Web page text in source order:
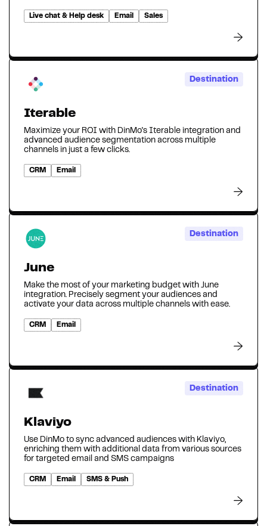
Live chat & Help desk Email Sales
Destination
Iterable
Maximize your ROI with DinMo's Iterable integration and
advanced audience segmentation across multiple
channels in just a few clicks.
CRM Email
Destination
June
Make the most of your marketing budget with June
integration. Precisely segment your audiences and
activate your data across multiple channels with ease.
CRM Email
Destination
Klaviyo
Use DinMo to sync advanced audiences with Klaviyo,
enriching them with additional data from various sources
for targeted email and SMS campaigns
CRM Email SMS & Push